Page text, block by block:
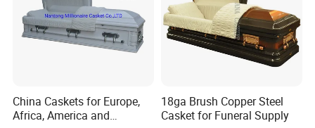
China Caskets for Europe,
Africa, America and
18ga Brush Copper Steel
Casket for Funeral Supply